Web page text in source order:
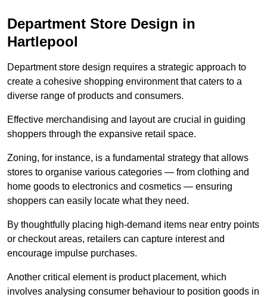
Department Store Design in
Hartlepool
Department store design requires a strategic approach to
create a cohesive shopping environment that caters to a
diverse range of products and consumers.
Effective merchandising and layout are crucial in guiding
shoppers through the expansive retail space.
Zoning, for instance, is a fundamental strategy that allows
stores to organise various categories — from clothing and
home goods to electronics and cosmetics — ensuring
shoppers can easily locate what they need.
By thoughtfully placing high-demand items near entry points
or checkout areas, retailers can capture interest and
encourage impulse purchases.
Another critical element is product placement, which
involves analysing consumer behaviour to position goods in